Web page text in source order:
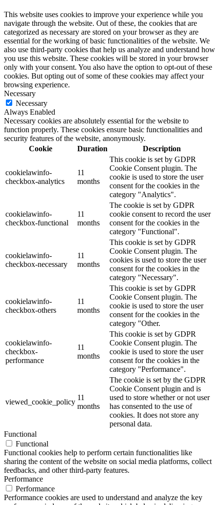
This website uses cookies to improve your experience while you
navigate through the website. Out of these, the cookies that are
categorized as necessary are stored on your browser as they are
essential for the working of basic functionalities of the website. We
also use third-party cookies that help us analyze and understand how
you use this website. These cookies will be stored in your browser
only with your consent. You also have the option to opt-out of these
cookies. But opting out of some of these cookies may affect your
browsing experience.
Necessary
Necessary
Always Enabled
Necessary cookies are absolutely essential for the website to
function properly. These cookies ensure basic functionalities and
security features of the website, anonymously.
Cookie
Duration Description
cookielawinfo-
checkbox-analytics
11
months
This cookie is set by GDPR
Cookie Consent plugin. The
cookie is used to store the user
consent for the cookies in the
category "Analytics".
cookielawinfo-
checkbox-functional
11
months
The cookie is set by GDPR
cookie consent to record the user
consent for the cookies in the
category "Functional".
cookielawinfo-
checkbox-necessary
11
months
This cookie is set by GDPR
Cookie Consent plugin. The
cookies is used to store the user
consent for the cookies in the
category "Necessary".
cookielawinfo-
checkbox-others
11
months
This cookie is set by GDPR
Cookie Consent plugin. The
cookie is used to store the user
consent for the cookies in the
category "Other.
cookielawinfo-
checkbox-
performance
11
months
This cookie is set by GDPR
Cookie Consent plugin. The
cookie is used to store the user
consent for the cookies in the
category "Performance".
viewed_cookie_policy
11
months
The cookie is set by the GDPR
Cookie Consent plugin and is
used to store whether or not user
has consented to the use of
cookies. It does not store any
personal data.
Functional
Functional
Functional cookies help to perform certain functionalities like
sharing the content of the website on social media platforms, collect
feedbacks, and other third-party features.
Performance
Performance
Performance cookies are used to understand and analyze the key